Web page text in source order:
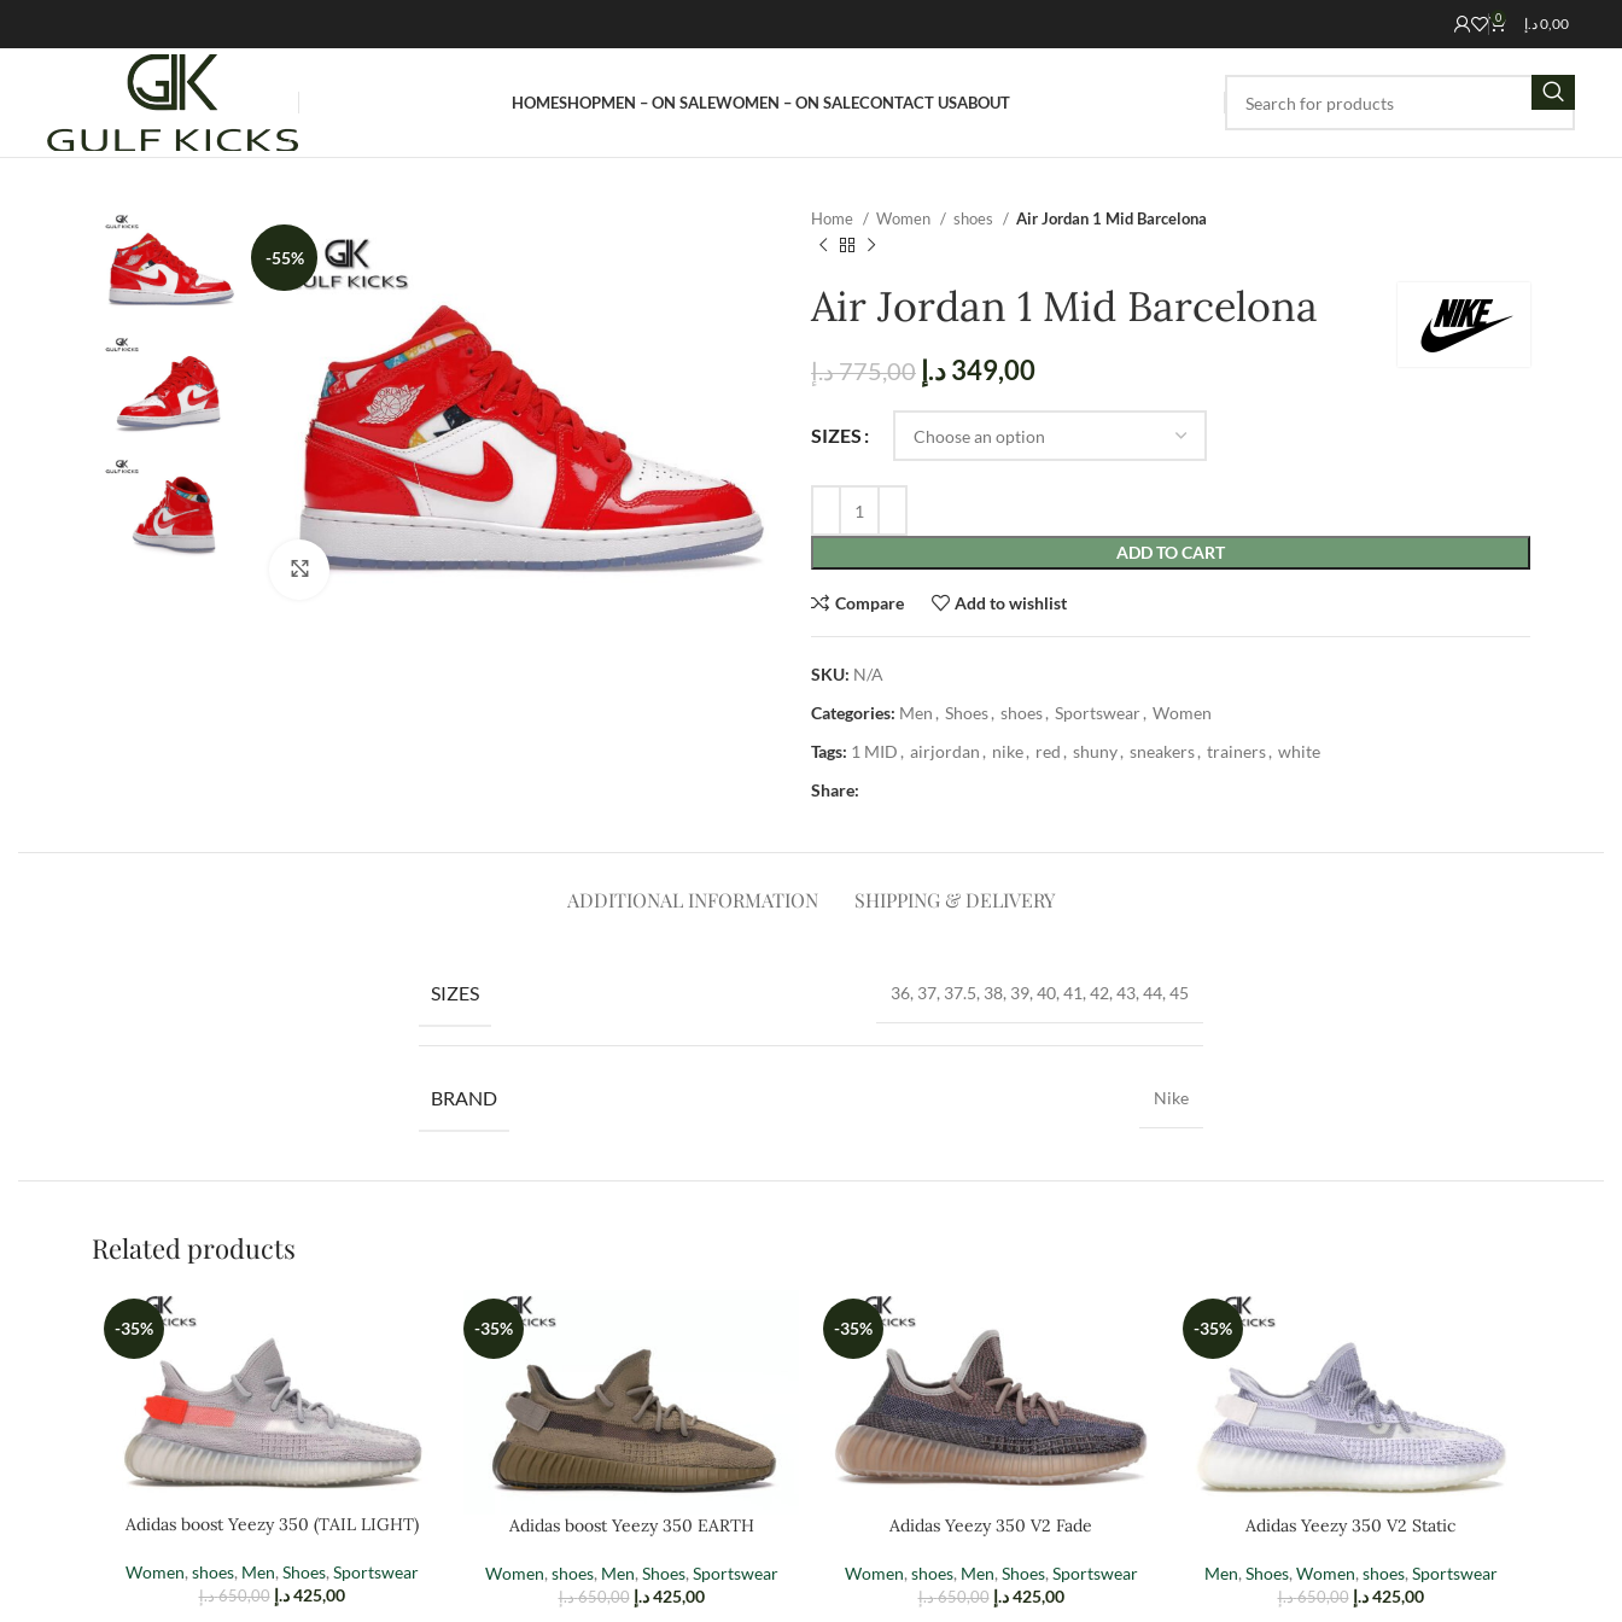
0 0,00د.إ
HOMESHOPMEN – ON SALEWOMEN – ON SALECONTACT USABOUT
-55%
Click to enlarge
Home Women shoes Air Jordan 1 Mid Barcelona
Air Jordan 1 Mid Barcelona
775,00د.إ 349,00د.إ
SIZES
ADD TO CART
Compare Add to wishlist
SKU: N/A
Categories: Men , Shoes, shoes, Sportswear, Women
Tags: 1 MID , airjordan , nike, red , shuny, sneakers, trainers, white
Share:
ADDITIONAL INFORMATION SHIPPING & DELIVERY
SIZES 36, 37, 37.5, 38, 39, 40, 41, 42, 43, 44, 45
BRAND Nike
Related products
-35%
Adidas boost Yeezy 350 (TAIL LIGHT)
Women, shoes, Men, Shoes, Sportswear
650,00 د.إ 425,00 د.إ
-35%
Adidas boost Yeezy 350 EARTH
Women, shoes, Men, Shoes, Sportswear
650,00 د.إ 425,00 د.إ
-35%
Adidas Yeezy 350 V2 Fade
Women, shoes, Men, Shoes, Sportswear
650,00 د.إ 425,00 د.إ
-35%
Adidas Yeezy 350 V2 Static
Men, Shoes, Women, shoes, Sportswear
650,00 د.إ 425,00 د.إ